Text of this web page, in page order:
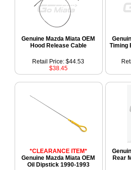
Genuine Mazda Miata OEM
Hood Release Cable
Timing
Retail Price: $44.53
$38.45
*CLEARANCE ITEM*
Genuine Mazda Miata OEM
Oil Dipstick 1990-1993
Rear